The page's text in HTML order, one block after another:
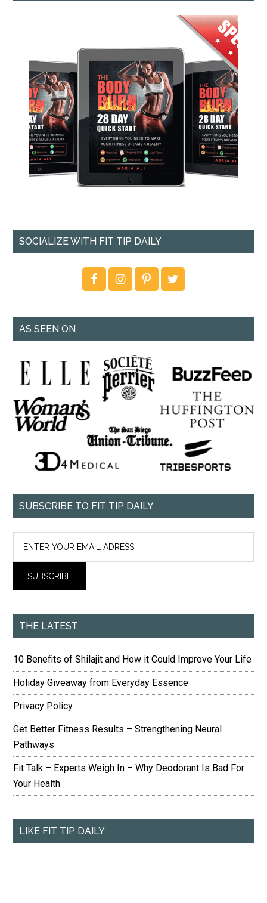
SOCIALIZE WITH FIT TIP DAILY
AS SEEN ON
SUBSCRIBE TO FIT TIP DAILY
THE LATEST
10 Benefits of Shilajit and How it Could Improve Your Life
Holiday Giveaway from Everyday Essence
Privacy Policy
Get Better Fitness Results – Strengthening Neural
Pathways
Fit Talk – Experts Weigh In – Why Deodorant Is Bad For
Your Health
LIKE FIT TIP DAILY